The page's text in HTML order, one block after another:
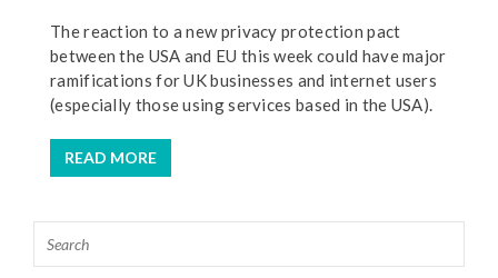
The reaction to a new privacy protection pact
between the USA and EU this week could have major
ramifications for UK businesses and internet users
(especially those using services based in the USA).
READ MORE